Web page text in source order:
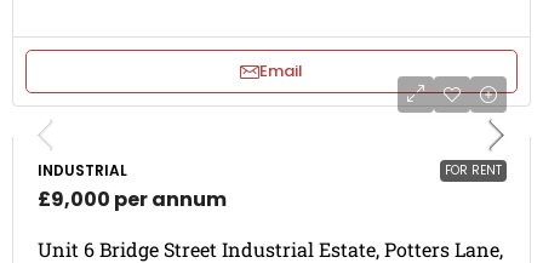
Email
FOR RENT
INDUSTRIAL
£9,000 per annum
Unit 6 Bridge Street Industrial Estate, Potters Lane,